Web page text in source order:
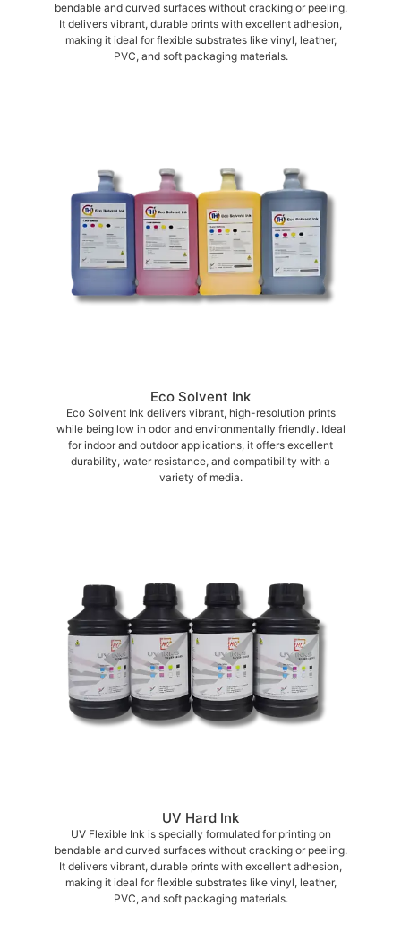
bendable and curved surfaces without cracking or peeling.
It delivers vibrant, durable prints with excellent adhesion,
making it ideal for flexible substrates like vinyl, leather,
PVC, and soft packaging materials.
Eco Solvent Ink
Eco Solvent Ink delivers vibrant, high-resolution prints
while being low in odor and environmentally friendly. Ideal
for indoor and outdoor applications, it offers excellent
durability, water resistance, and compatibility with a
variety of media.
UV Hard Ink
UV Flexible Ink is specially formulated for printing on
bendable and curved surfaces without cracking or peeling.
It delivers vibrant, durable prints with excellent adhesion,
making it ideal for flexible substrates like vinyl, leather,
PVC, and soft packaging materials.